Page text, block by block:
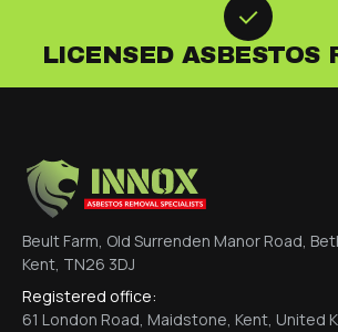
LICENSED ASBESTOS
Beult Farm, Old Surrenden Manor Road,
Kent, TN26 3DJ
Registered office:
61 London Road, Maidstone, Kent, United